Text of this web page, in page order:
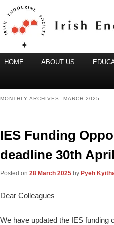
Irish
Irish Endocrine Society
Main
Skip
primary
content
Skip
secondary
content
HOME ABOUT US
MONTHLY ARCHIVES: MARCH 2025
IES Funding
deadline 30th
Posted on 28 March 2025 by Pyeh
Dear Colleagues
We have updated the IES funding